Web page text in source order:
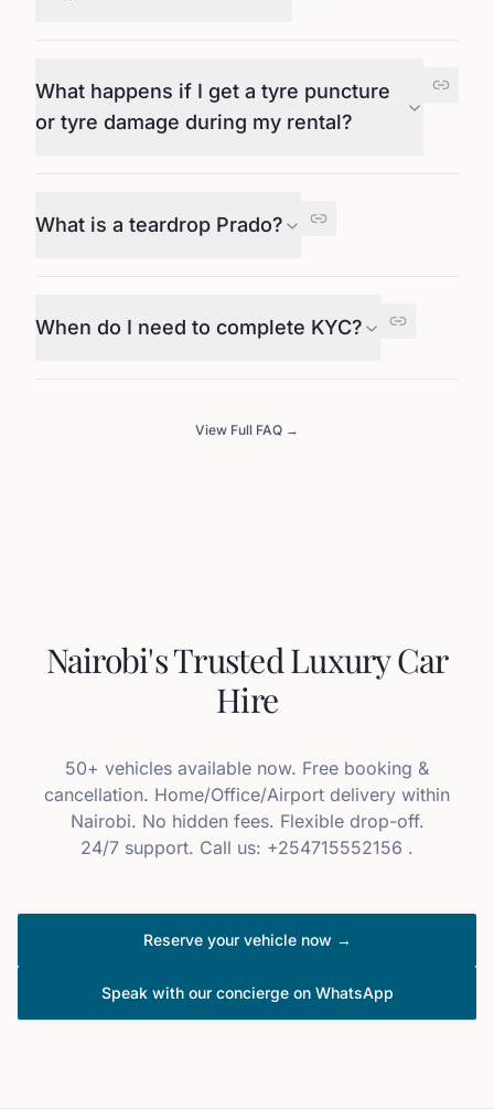
What happens if I get a tyre puncture
or tyre damage during my rental?
What is a teardrop Prado?
When do I need to complete KYC?
View Full FAQ →
Nairobi's Trusted Luxury Car
Hire
50+ vehicles available now. Free booking &
cancellation. Home/Office/Airport delivery within
Nairobi. No hidden fees. Flexible drop-off.
24/7 support. Call us: +254715552156 .
Reserve your vehicle now →
Speak with our concierge on WhatsApp